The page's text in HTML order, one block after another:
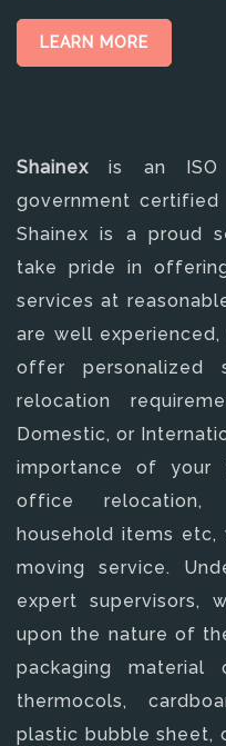
LEARN MORE
Shainex is an ISO
government certified
Shainex is a proud
take pride in
services at
are well
offer
relocation
Domestic, or
importance of your
office relocation,
household items
moving service.
expert supervisors,
upon the nature of
packaging
thermocols,
plastic bubble sheet,